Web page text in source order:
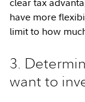
have more
limit to how
3.
want to